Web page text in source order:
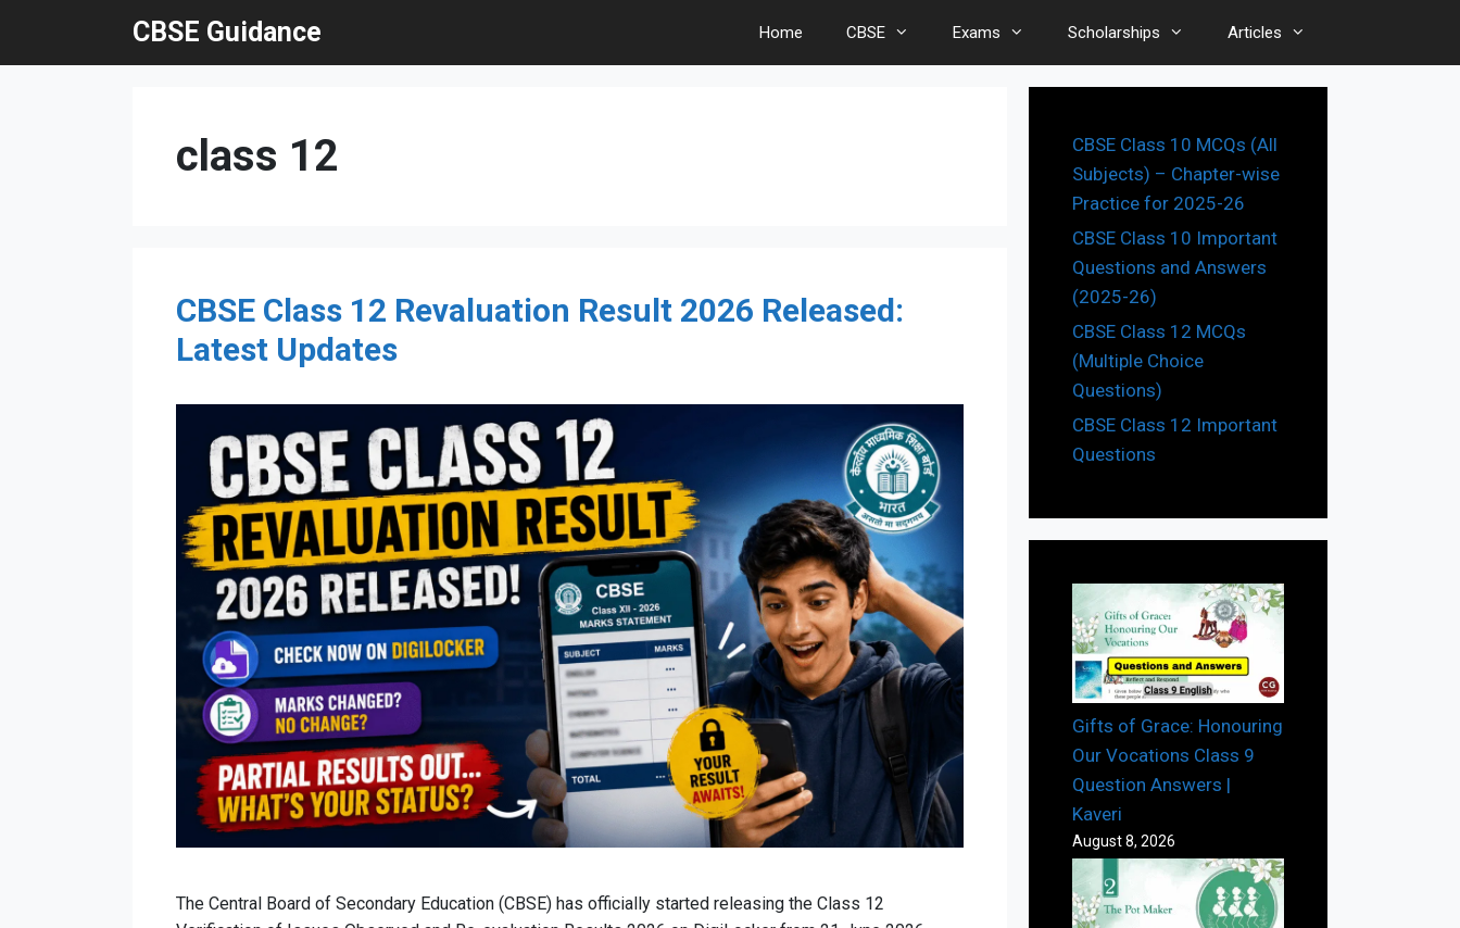
content
CBSE Guidance Home CBSE Exams Scholarships Articles
class 12
CBSE Class 12 Revaluation Result 2026 Released:
Latest Updates
The Central Board of Secondary Education (CBSE) has officially started releasing the Class 12
CBSE Class 10 MCQs (All
Subjects) – Chapter-wise
Practice for 2025-26
CBSE Class 10 Important
Questions and Answers
(2025-26)
CBSE Class 12 MCQs
(Multiple Choice
Questions)
CBSE Class 12 Important
Questions
Gifts of Grace: Honouring
Our Vocations Class 9
Question Answers |
Kaveri
August 8, 2026